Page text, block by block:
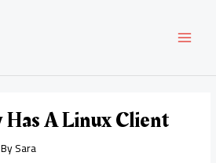
Has A Linux Client
Sara